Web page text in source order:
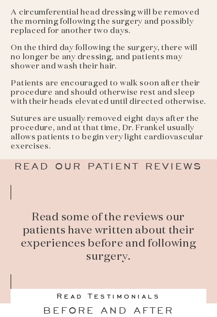
A circumferential head dressing will be removed
the morning following the surgery and possibly
replaced for another two days.
On the third day following the surgery, there will
no longer be any dressing, and patients may
shower and wash their hair.
Patients are encouraged to walk soon after their
procedure and should otherwise rest and sleep
with their heads elevated until directed otherwise.
Sutures are usually removed eight days after the
procedure, and at that time, Dr. Frankel usually
allows patients to begin very light cardiovascular
exercises.
READ OUR PATIENT REVIEWS
Read some of the reviews our
patients have written about their
experiences before and following
surgery.
Read Testimonials
BEFORE AND AFTER